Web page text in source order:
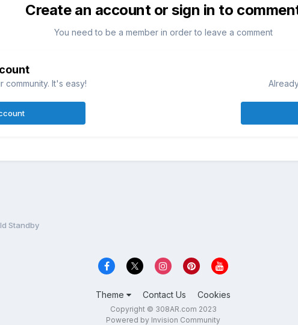
Create an account or sign in to
You need to be a member in order to leave a comment
community. It's easy!
Standby
Theme Contact Us Cookies
Copyright © 308AR.com 2023
Powered by Invision Community